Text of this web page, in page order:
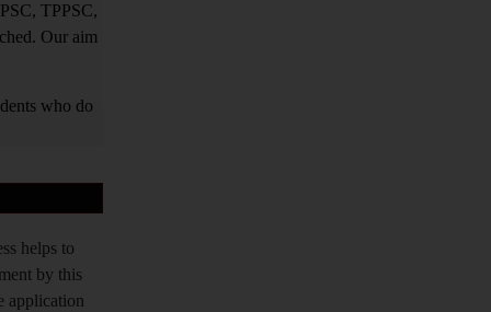
TPPSC,
Our aim
who do
helps to
by this
application